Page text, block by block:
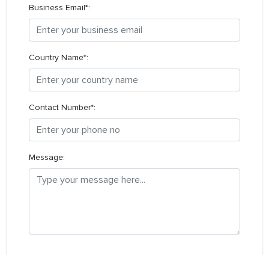
Business Email*:
Country Name*:
Contact Number*:
Message: